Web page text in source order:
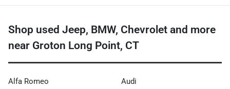
Shop used Jeep, BMW, Chevrolet and more
near Groton Long Point, CT
Alfa Romeo Audi